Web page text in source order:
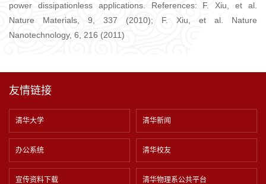
power dissipationless applications. References: F. Xiu, et al.
Nature Materials, 9, 337 (2010); F. Xiu, et al. Nature
Nanotechnology, 6, 216 (2011)
友情链接
清华大学 清华新闻
办公系统 清华校友
宣传资料下载 清华物理系公共平台